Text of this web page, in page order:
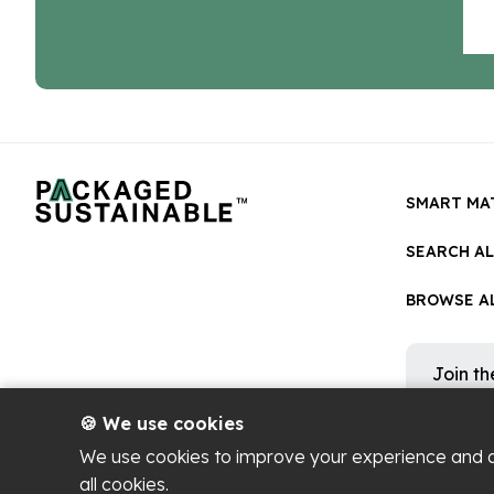
SMART
SEARCH
BROWSE
Join
🍪 We use cookies
We use cookies to improve your experience
all cookies.